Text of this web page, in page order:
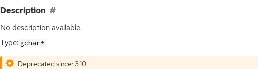
Description
No description available.
Type: gchar*
Deprecated since: 3.10